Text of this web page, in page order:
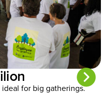
in a central location.